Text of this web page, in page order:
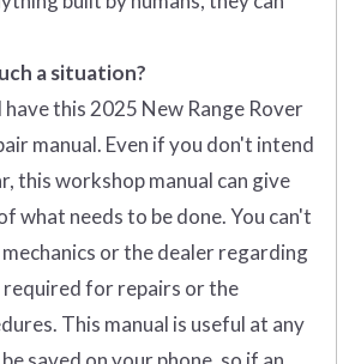
a situation?
this 2025 New Range Rover
manual. Even if you don't intend
this workshop manual can give
what needs to be done. You can't
or the dealer regarding
for repairs or the
This manual is useful at any